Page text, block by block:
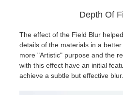
Depth Of
The effect of the Field Blur
details of the materials in a
more "Artistic" purpose and the
with this effect have an initial
achieve a subtle but effective blur.